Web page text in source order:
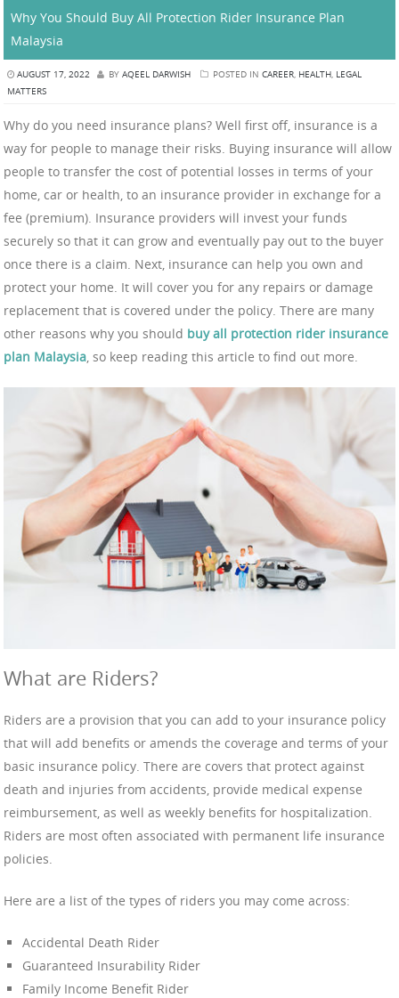
Why You Should Buy All Protection Rider Insurance Plan
Malaysia
AUGUST 17, 2022 BY AQEEL DARWISH POSTED IN CAREER, HEALTH, LEGAL
MATTERS
Why do you need insurance plans? Well first off, insurance is a
way for people to manage their risks. Buying insurance will allow
people to transfer the cost of potential losses in terms of your
home, car or health, to an insurance provider in exchange for a
fee (premium). Insurance providers will invest your funds
securely so that it can grow and eventually pay out to the buyer
once there is a claim. Next, insurance can help you own and
protect your home. It will cover you for any repairs or damage
replacement that is covered under the policy. There are many
other reasons why you should buy all protection rider insurance
plan Malaysia, so keep reading this article to find out more.
What are Riders?
Riders are a provision that you can add to your insurance policy
that will add benefits or amends the coverage and terms of your
basic insurance policy. There are covers that protect against
death and injuries from accidents, provide medical expense
reimbursement, as well as weekly benefits for hospitalization.
Riders are most often associated with permanent life insurance
policies.
Here are a list of the types of riders you may come across:
Accidental Death Rider
Guaranteed Insurability Rider
Family Income Benefit Rider